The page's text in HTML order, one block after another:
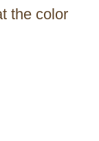
the color